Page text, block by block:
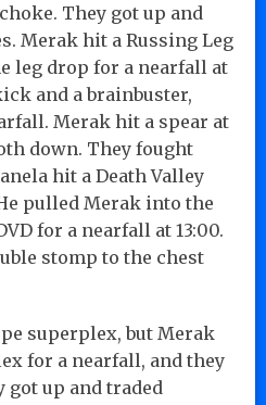
They got up and
Merak hit a Russing Leg
leg drop for a nearfall at
and a brainbuster,
Merak hit a spear at
down. They fought
hit a Death Valley
pulled Merak into the
for a nearfall at 13:00.
stomp to the chest
superplex, but Merak
for a nearfall, and they
got up and traded